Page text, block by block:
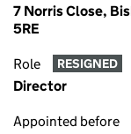
7 Norris Close,
5RE
Role RESIGNED
Director
Appointed before